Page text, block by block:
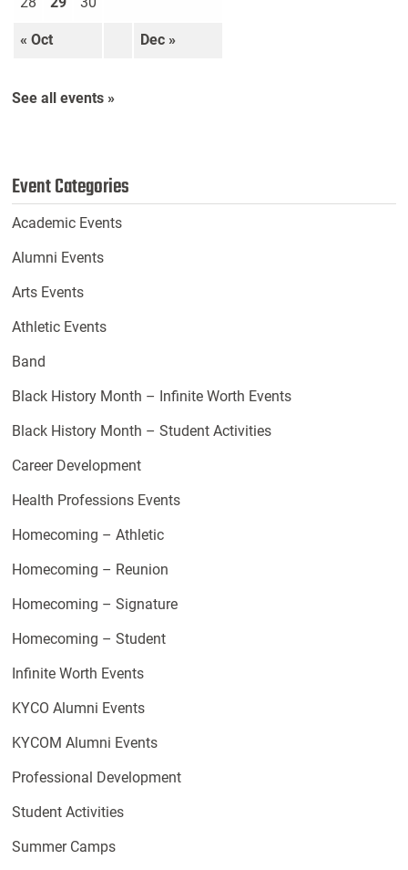
« Oct Dec »
See all events »
Event Categories
Academic Events
Alumni Events
Arts Events
Athletic Events
Band
Black History Month – Infinite Worth Events
Black History Month – Student Activities
Career Development
Health Professions Events
Homecoming – Athletic
Homecoming – Reunion
Homecoming – Signature
Homecoming – Student
Infinite Worth Events
KYCO Alumni Events
KYCOM Alumni Events
Professional Development
Student Activities
Summer Camps